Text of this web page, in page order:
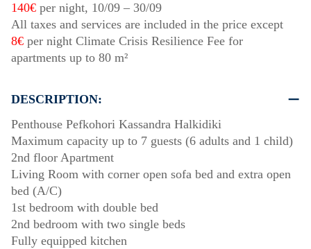
140€ per night, 10/09 – 30/09
All taxes and services are included in the price except
8€ per night Climate Crisis Resilience Fee for
apartments up to 80 m²
DESCRIPTION:
Penthouse Pefkohori Kassandra Halkidiki
Maximum capacity up to 7 guests (6 adults and 1 child)
2nd floor Apartment
Living Room with corner open sofa bed and extra open
bed (A/C)
1st bedroom with double bed
2nd bedroom with two single beds
Fully equipped kitchen